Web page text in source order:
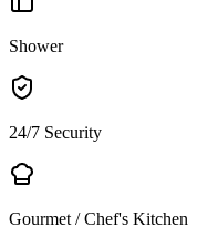
Shower
24/7 Security
Gourmet / Chef's Kitchen